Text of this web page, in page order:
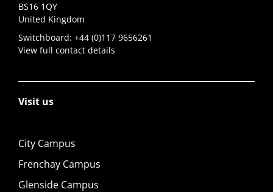
BS16 1QY
United Kingdom
Switchboard: +44 (0)117 9656261
View full contact details
Visit us
City Campus
Frenchay Campus
Glenside Campus